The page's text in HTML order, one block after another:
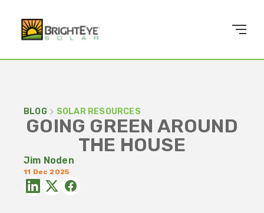
BLOG SOLAR RESOURCES
GOING GREEN AROUND
THE HOUSE
Jim Noden
11 Dec 2025